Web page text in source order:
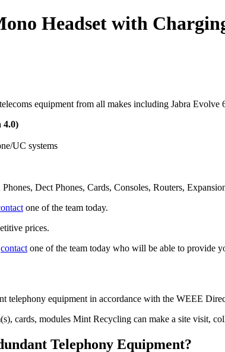
Headset with
equipment from all makes including Jabra
4.0)
UC systems
Dect Phones, Cards, Consoles, Routers,
one of the team today.
prices.
contact one of the team today who will be able to provide
telephony equipment in accordance with the WEEE
cards, modules Mint Recycling can make a site visit,
Telephony Equipment?